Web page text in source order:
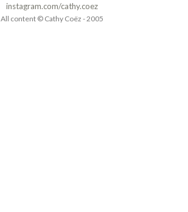
instagram.com/cathy.coez
All content © Cathy Coëz - 2005